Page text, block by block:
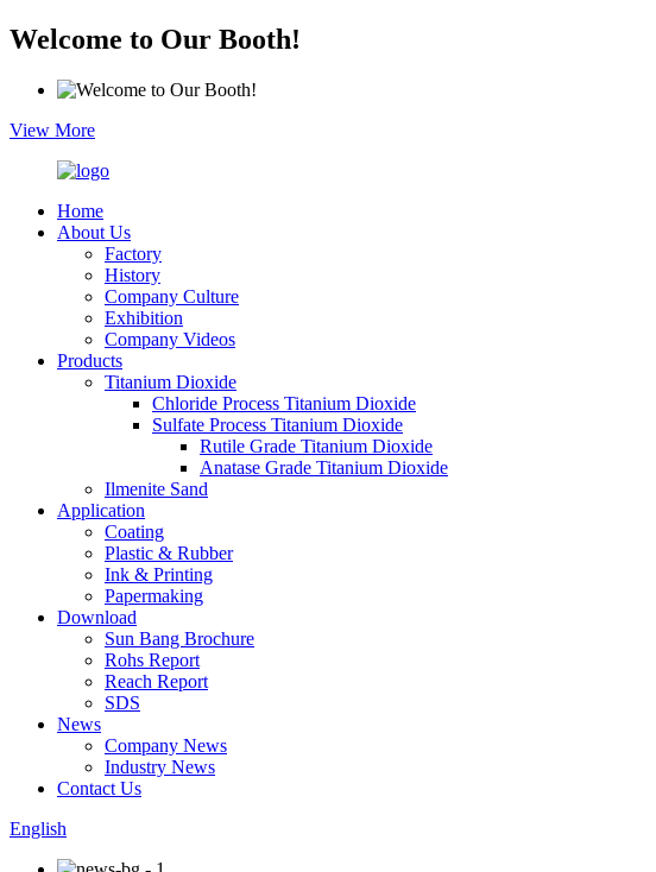
Welcome to Our Booth!
View More
Home
About Us
Factory
History
Company Culture
Exhibition
Company Videos
Products
Titanium Dioxide
Chloride Process Titanium Dioxide
Sulfate Process Titanium Dioxide
Rutile Grade Titanium Dioxide
Anatase Grade Titanium Dioxide
Ilmenite Sand
Application
Coating
Plastic & Rubber
Ink & Printing
Papermaking
Download
Sun Bang Brochure
Rohs Report
Reach Report
SDS
News
Company News
Industry News
Contact Us
English